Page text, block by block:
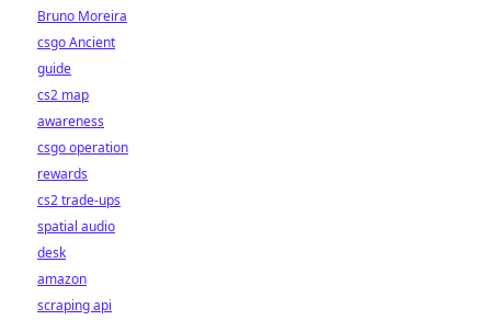
Bruno Moreira
csgo Ancient
guide
cs2 map
awareness
csgo operation
rewards
cs2 trade-ups
spatial audio
desk
amazon
scraping api